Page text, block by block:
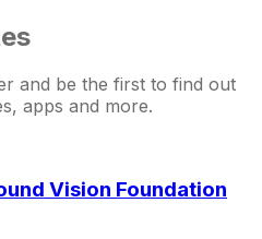
and be the first to find out
apps and more.
Vision Foundation